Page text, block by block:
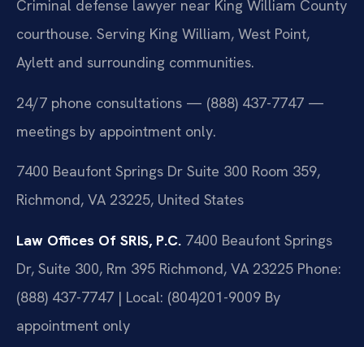
Criminal defense lawyer near King William County
courthouse. Serving King William, West Point,
Aylett and surrounding communities.
24/7 phone consultations — (888) 437-7747 —
meetings by appointment only.
7400 Beaufont Springs Dr Suite 300 Room 359,
Richmond, VA 23225, United States
Law Offices Of SRIS, P.C. 7400 Beaufont Springs
Dr, Suite 300, Rm 395 Richmond, VA 23225 Phone:
(888) 437-7747 | Local: (804)201-9009 By
appointment only